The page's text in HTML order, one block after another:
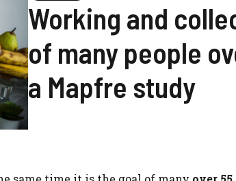
Working and
of many people
a Mapfre study